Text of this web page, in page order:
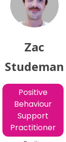
Zac
Studeman
Positive
Behaviour
Support
Practitioner